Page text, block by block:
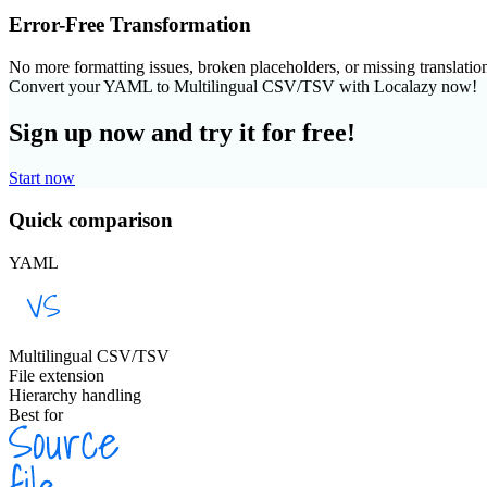
Error-Free Transformation
No more formatting issues, broken placeholders, or missing
Convert your YAML to Multilingual CSV/TSV with Localazy now!
Sign up now and try it for free!
Start now
Quick comparison
YAML
Multilingual CSV/TSV
File extension
Hierarchy handling
Best for